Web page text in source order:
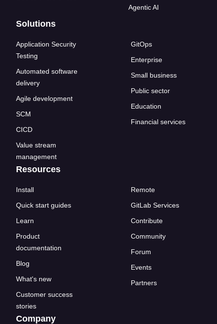
Agentic AI
Solutions
Application Security
Testing
Automated software
delivery
Agile development
SCM
CICD
Value stream
management
GitOps
Enterprise
Small business
Public sector
Education
Financial services
Resources
Install
Quick start guides
Learn
Product
documentation
Blog
What's new
Customer success
stories
Remote
GitLab Services
Contribute
Community
Forum
Events
Partners
Company